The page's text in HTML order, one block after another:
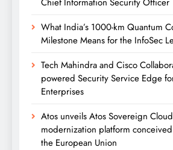
What India’s 1000-km Quantum
Milestone Means for the InfoSec
Tech Mahindra and Cisco
powered Security Service Edge
Enterprises
Atos unveils Atos Sovereign
modernization platform
the European Union